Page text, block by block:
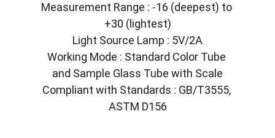
Measurement Range : -16 (deepest) to
+30 (lightest)
Light Source Lamp : 5V/2A
Working Mode : Standard Color Tube
and Sample Glass Tube with Scale
Compliant with Standards : GB/T3555,
ASTM D156